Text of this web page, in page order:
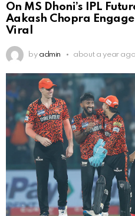
On MS Dhoni’s IPL
Aakash Chopra
Viral
by admin about a year ago